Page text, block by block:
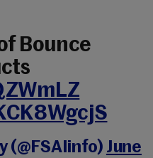
Bounce
(@FSAIinfo) June